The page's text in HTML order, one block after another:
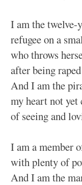
I am the twelve-
refugee on a
who throws
after being
And I am the
my heart not yet
of seeing and
I am a member
with plenty of
And I am the